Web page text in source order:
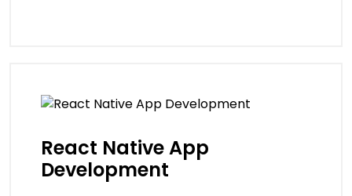
React Native App
Development